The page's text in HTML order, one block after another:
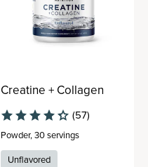
Creatine + Collagen
(57)
Powder,30 servings
Unflavored